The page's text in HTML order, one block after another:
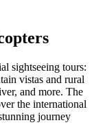
sightseeing tours:
vistas and rural
and more. The
the international
journey